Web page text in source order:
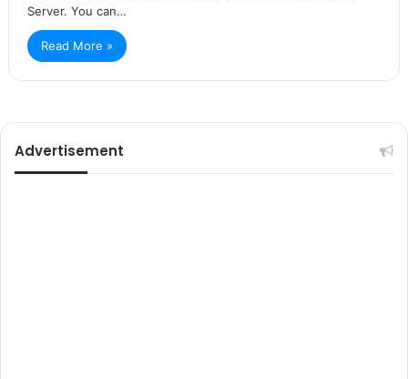
Server. You can…
Read More »
Advertisement